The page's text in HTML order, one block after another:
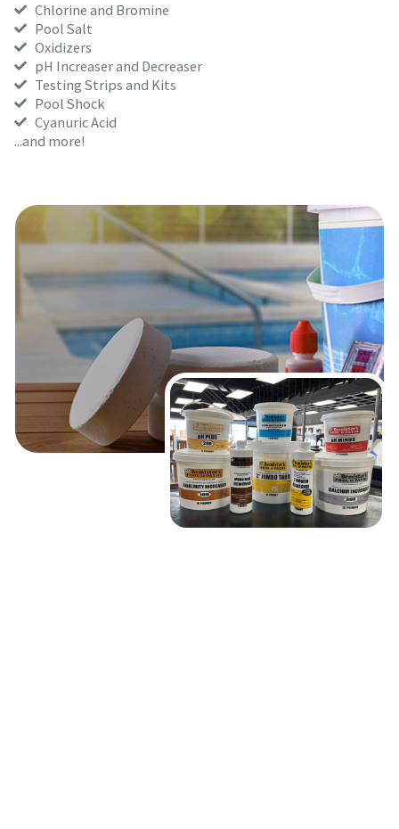
Chlorine and Bromine
Pool Salt
Oxidizers
pH Increaser and Decreaser
Testing Strips and Kits
Pool Shock
Cyanuric Acid
...and more!